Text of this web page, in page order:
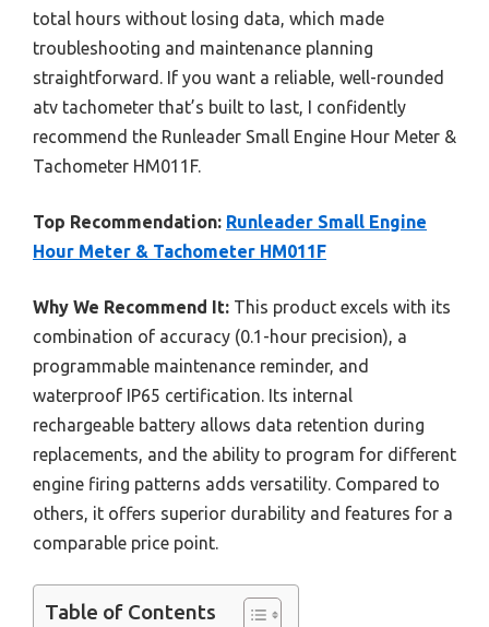
total hours without losing data, which made
troubleshooting and maintenance planning
straightforward. If you want a reliable, well-rounded
atv tachometer that’s built to last, I confidently
recommend the Runleader Small Engine Hour Meter &
Tachometer HM011F.
Top Recommendation: Runleader Small Engine
Hour Meter & Tachometer HM011F
Why We Recommend It: This product excels with its
combination of accuracy (0.1-hour precision), a
programmable maintenance reminder, and
waterproof IP65 certification. Its internal
rechargeable battery allows data retention during
replacements, and the ability to program for different
engine firing patterns adds versatility. Compared to
others, it offers superior durability and features for a
comparable price point.
Table of Contents